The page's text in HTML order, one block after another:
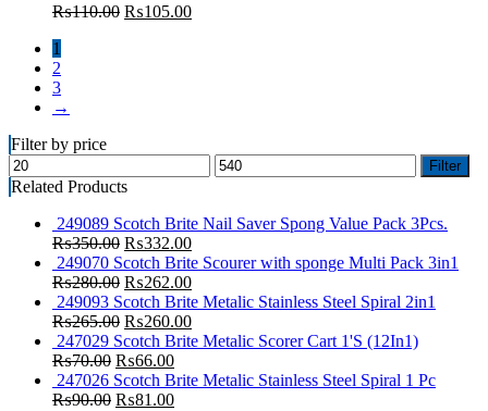
₨110.00 ₨105.00
1
2
3
→
Filter by price
Filter
Related Products
249089 Scotch Brite Nail Saver Spong Value Pack 3Pcs.
₨350.00 ₨332.00
249070 Scotch Brite Scourer with sponge Multi Pack 3in1
₨280.00 ₨262.00
249093 Scotch Brite Metalic Stainless Steel Spiral 2in1
₨265.00 ₨260.00
247029 Scotch Brite Metalic Scorer Cart 1'S (12In1)
₨70.00 ₨66.00
247026 Scotch Brite Metalic Stainless Steel Spiral 1 Pc
₨90.00 ₨81.00